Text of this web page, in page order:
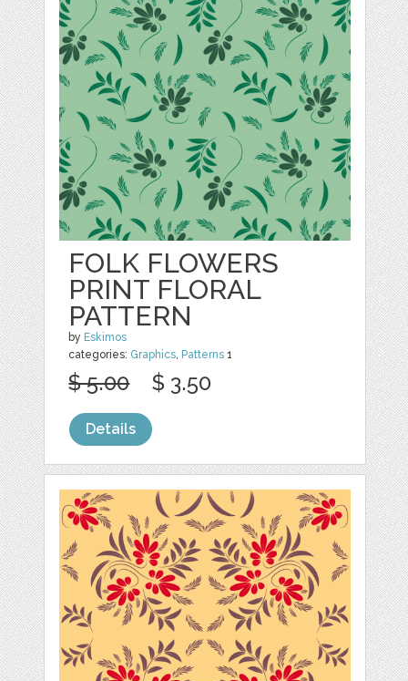
FOLK FLOWERS
PRINT FLORAL
PATTERN
by Eskimos
categories: Graphics, Patterns 1
$ 5.00 $ 3.50
Details